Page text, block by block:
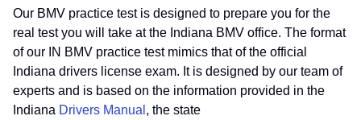
Our BMV practice test is designed to prepare you for the
real test you will take at the Indiana BMV office. The format
of our IN BMV practice test mimics that of the official
Indiana drivers license exam. It is designed by our team of
experts and is based on the information provided in the
Indiana Drivers Manual , the state